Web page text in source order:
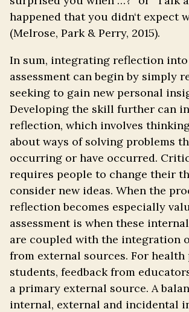
happened that you didn‘t expect
(Melrose, Park & Perry, 2015).
In sum, integrating reflection
assessment can begin by simply
seeking to gain new personal
Developing the skill further can
reflection, which involves
about ways of solving problems
occurring or have occurred.
requires people to change their
consider new ideas. When the
reflection becomes especially
assessment is when these
are coupled with the integration
from external sources. For health
students, feedback from
a primary external source. A
internal, external and incidental